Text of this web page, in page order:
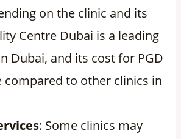
on the clinic and its
Centre Dubai is a leading
Dubai, and its cost for PGD
compared to other clinics in
: Some clinics may